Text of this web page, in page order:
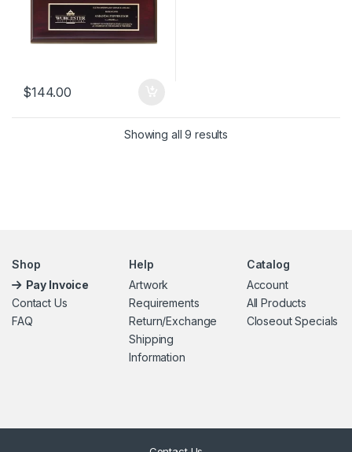
$144.00
Showing all 9 results
Shop
Pay Invoice
Contact Us
FAQ
Help
Artwork
Requirements
Return/Exchange
Shipping
Information
Catalog
Account
All Products
Closeout Specials